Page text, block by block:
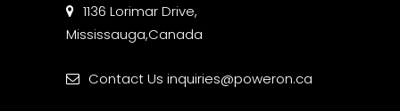
1136 Lorimar Drive,
Mississauga,Canada
Contact Us inquiries@poweron.ca